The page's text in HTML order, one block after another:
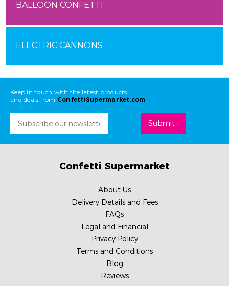
BALLOON CONFETTI
ELECTRIC CANNONS
Keep in touch with the latest products
and deals from ConfettiSupermarket.com
Email
Confetti Supermarket
About Us
Delivery Details and Fees
FAQs
Legal and Financial
Privacy Policy
Terms and Conditions
Blog
Reviews